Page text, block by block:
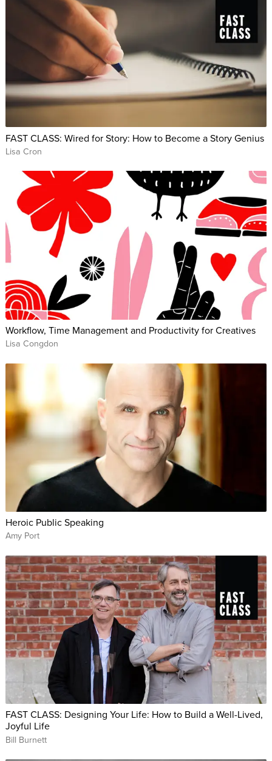
FAST CLASS: Wired for Story: How to Become a Story Genius
Lisa Cron
Workflow, Time Management and Productivity for Creatives
Lisa Congdon
Heroic Public Speaking
Amy Port
FAST CLASS: Designing Your Life: How to Build a Well-Lived,
Joyful Life
Bill Burnett